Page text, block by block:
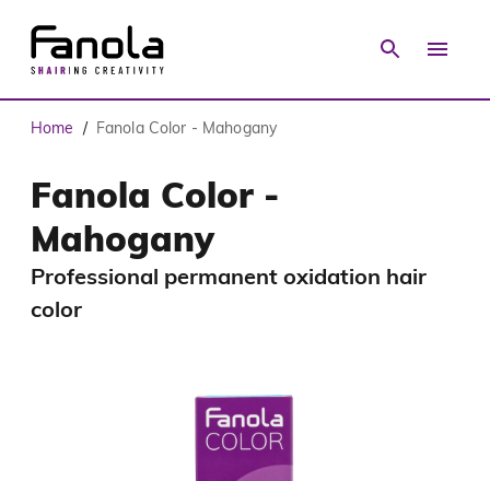
Home / Fanola Color - Mahogany
Fanola Color -
Mahogany
Professional permanent oxidation hair
color